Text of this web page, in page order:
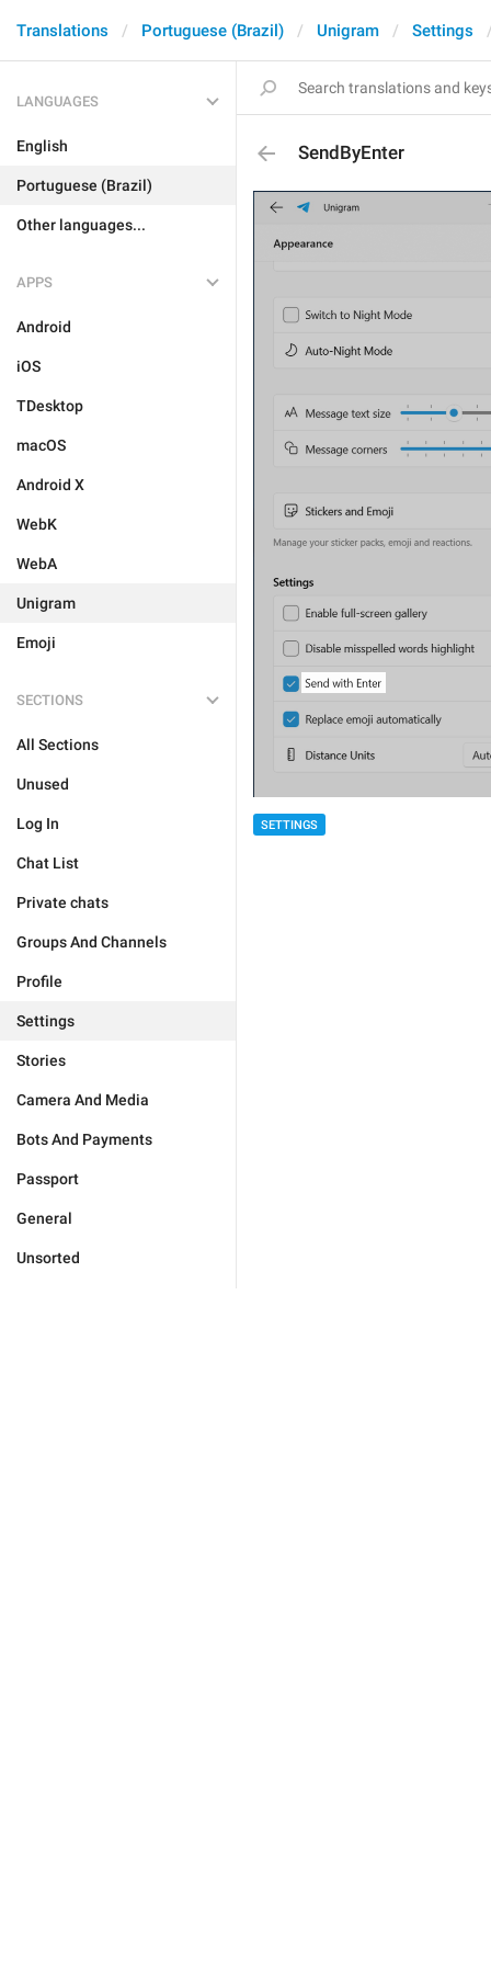
Translations Portuguese (Brazil) Unigram Settings
LANGUAGES
English
Portuguese (Brazil)
Other languages...
APPS
Android
iOS
TDesktop
macOS
Android X
WebK
WebA
Unigram
Emoji
SECTIONS
All Sections
Unused
Log In
Chat List
Private chats
Groups And Channels
Profile
Settings
Stories
Camera And Media
Bots And Payments
Passport
General
Unsorted
SendByEnter
SETTINGS